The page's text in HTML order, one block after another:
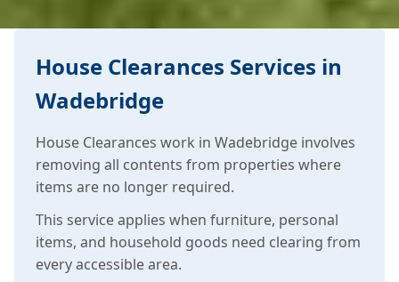
House Clearances Services in
Wadebridge
House Clearances work in Wadebridge involves
removing all contents from properties where
items are no longer required.
This service applies when furniture, personal
items, and household goods need clearing from
every accessible area.